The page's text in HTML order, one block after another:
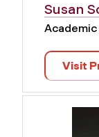
Susan
Academic
Visit